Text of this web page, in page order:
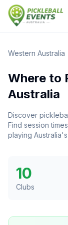
Western Australia
Where to
Australia
Discover
Find session
playing
10
Clubs